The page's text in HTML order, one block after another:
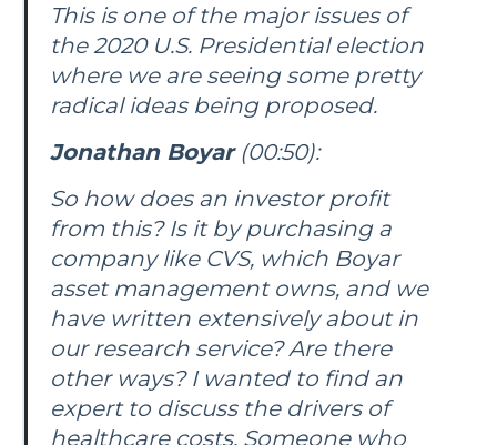
This is one of the major issues of
the 2020 U.S. Presidential election
where we are seeing some pretty
radical ideas being proposed.
Jonathan Boyar(00:50):
So how does an investor profit
from this? Is it by purchasing a
company like CVS, which Boyar
asset management owns, and we
have written extensively about in
our research service? Are there
other ways? I wanted to find an
expert to discuss the drivers of
healthcare costs. Someone who